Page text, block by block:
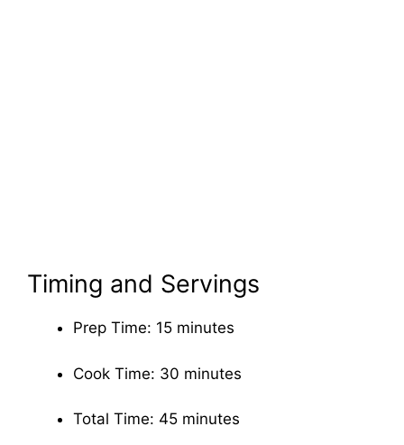
Timing and Servings
Prep Time: 15 minutes
Cook Time: 30 minutes
Total Time: 45 minutes